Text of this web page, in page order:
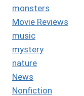
monsters
Movie Reviews
music
mystery
nature
News
Nonfiction